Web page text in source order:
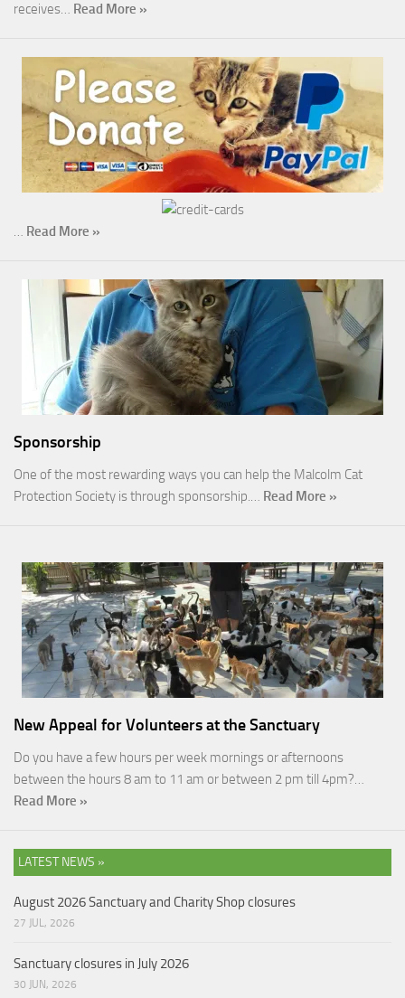
receives… Read More »
… Read More »
Sponsorship
One of the most rewarding ways you can help the Malcolm Cat
Protection Society is through sponsorship.… Read More »
New Appeal for Volunteers at the Sanctuary
Do you have a few hours per week mornings or afternoons
between the hours 8 am to 11 am or between 2 pm till 4pm?…
Read More »
LATEST NEWS »
August 2026 Sanctuary and Charity Shop closures
27 JUL, 2026
Sanctuary closures in July 2026
30 JUN, 2026